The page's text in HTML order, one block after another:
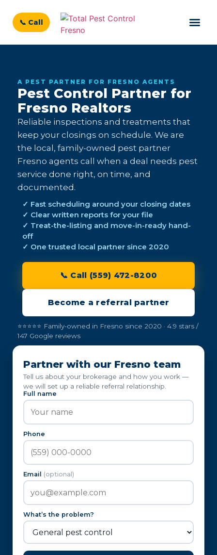
📞 Call
A PEST PARTNER FOR FRESNO AGENTS
Pest Control Partner for
Fresno Realtors
Reliable inspections and treatments that
keep your closings on schedule. We are
the local, family-owned pest partner
Fresno agents call when a deal needs pest
service done right, on time, and
documented.
✓ Fast scheduling around your closing dates
✓ Clear written reports for your file
✓ Treat-the-listing and move-in-ready hand-
off
✓ One trusted local partner since 2020
📞 Call (559) 472-8200
Become a referral partner
⭐⭐⭐⭐⭐ Family-owned in Fresno since 2020 · 4.9 stars /
147 Google reviews
Partner with our Fresno team
Tell us about your brokerage and how you work —
we will set up a reliable referral relationship.
Full name
Phone
Email (optional)
What’s the problem?